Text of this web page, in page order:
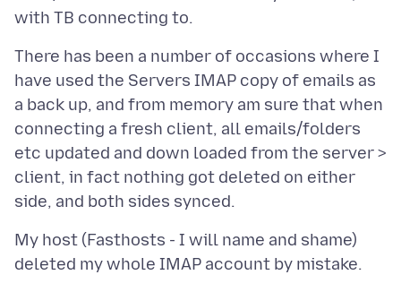
There has been a number of occasions where I
have used the Servers IMAP copy of emails as
a back up, and from memory am sure that when
connecting a fresh client, all emails/folders
etc updated and down loaded from the server >
client, in fact nothing got deleted on either
My host (Fasthosts - I will name and shame)